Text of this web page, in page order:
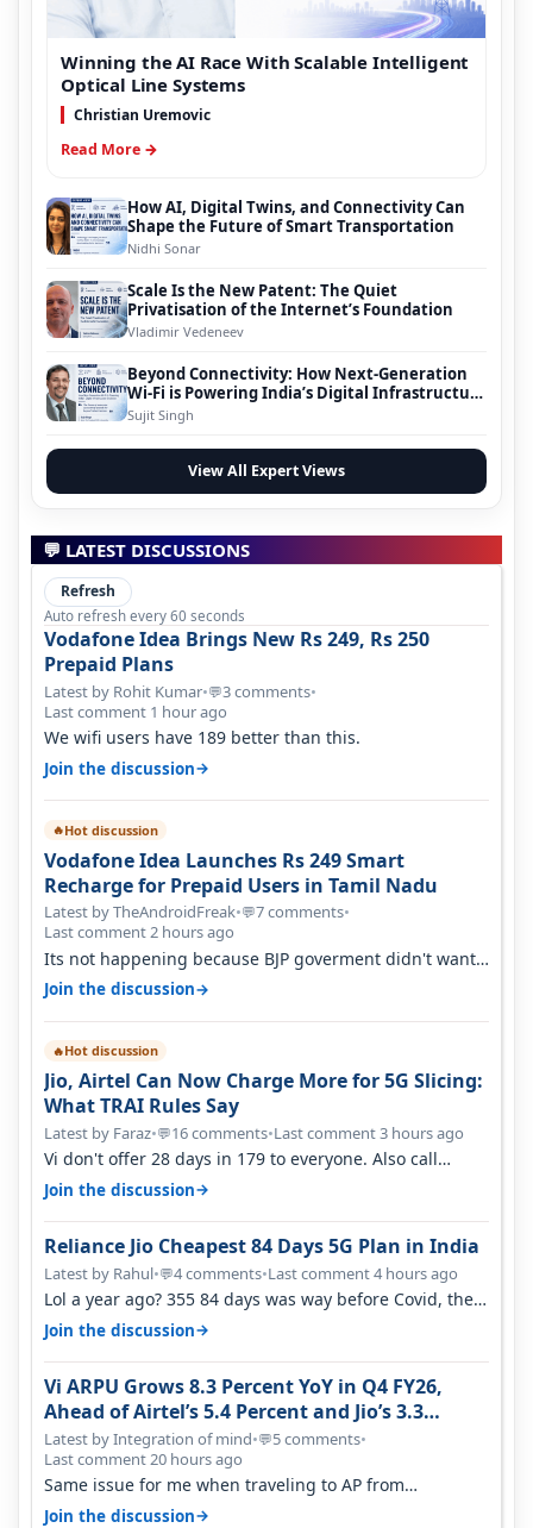
Winning the AI Race With Scalable Intelligent
Optical Line Systems
Christian Uremovic
Read More →
How AI, Digital Twins, and Connectivity Can
Shape the Future of Smart Transportation
Nidhi Sonar
Scale Is the New Patent: The Quiet
Privatisation of the Internet’s Foundation
Vladimir Vedeneev
Beyond Connectivity: How Next-Generation
Wi-Fi is Powering India’s Digital Infrastructure
Evolution
Sujit Singh
View All Expert Views
💬 LATEST DISCUSSIONS
Refresh
Auto refresh every 60 seconds
Vodafone Idea Brings New Rs 249, Rs 250
Prepaid Plans
Latest by Rohit Kumar•💬3 comments•
Last comment 1 hour ago
We wifi users have 189 better than this.
Join the discussion→
🔥Hot discussion
Vodafone Idea Launches Rs 249 Smart
Recharge for Prepaid Users in Tamil Nadu
Latest by TheAndroidFreak•💬7 comments•
Last comment 2 hours ago
Its not happening because BJP goverment didn't want
BSNL to prosper. They will h…
Join the discussion→
🔥Hot discussion
Jio, Airtel Can Now Charge More for 5G Slicing:
What TRAI Rules Say
Latest by Faraz•💬16 comments•Last comment 3 hours ago
Vi don't offer 28 days in 179 to everyone. Also call
quality on Vi 2G even in Ko…
Join the discussion→
Reliance Jio Cheapest 84 Days 5G Plan in India
Latest by Rahul•💬4 comments•Last comment 4 hours ago
Lol a year ago? 355 84 days was way before Covid, then
it becomes 485 and then 5…
Join the discussion→
Vi ARPU Grows 8.3 Percent YoY in Q4 FY26,
Ahead of Airtel’s 5.4 Percent and Jio’s 3.3
Percent in Q1 FY27
Latest by Integration of mind•💬5 comments•
Last comment 20 hours ago
Same issue for me when traveling to AP from
karnataka, there is high latency of…
Join the discussion→